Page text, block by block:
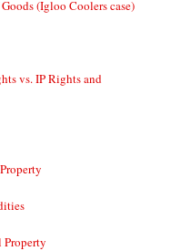
(Igloo Coolers case)
vs. IP Rights and
Property